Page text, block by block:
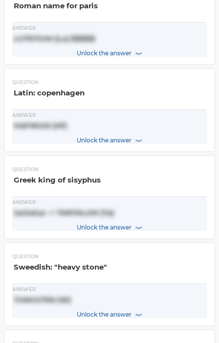
Roman name for paris
ANSWER
LUTETIUM (Lu) $$$$$
Unlock the answer
QUESTION
Latin: copenhagen
ANSWER
HAFNIUM (Hf)
Unlock the answer
QUESTION
Greek king of sisyphus
ANSWER
tantalus -> TANTALUM (Ta)
Unlock the answer
QUESTION
Sweedish: "heavy stone"
ANSWER
TUNGSTEN (W)
Unlock the answer